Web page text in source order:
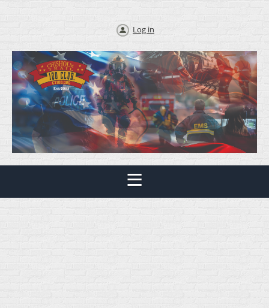
Log in